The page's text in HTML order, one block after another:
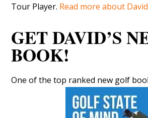
Tour Player. Read more about David
GET DAVID’S
BOOK!
One of the top ranked new golf